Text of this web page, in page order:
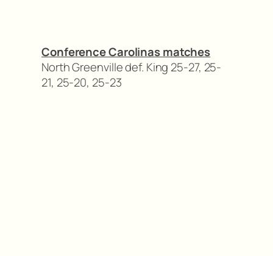
Conference Carolinas matches
North Greenville def. King 25-27, 25-
21, 25-20, 25-23